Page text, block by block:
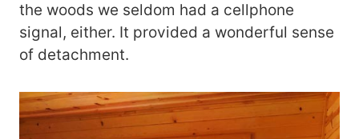
the woods we seldom had a cellphone
signal, either. It provided a wonderful sense
of detachment.